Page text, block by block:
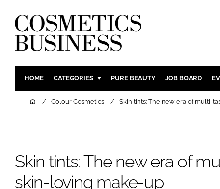
HOME CATEGORIES
INGREDIENTS
COMPANY NEWS
BODY
SKIN CARE
PURE BEAUTY JOB BOARD
HomeColour Cosmetics Skin tints: The new era of multi-
Skin tints: The new era of
skin-loving make-up